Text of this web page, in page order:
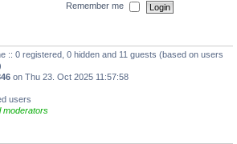
Remember me
:: 0 registered, 0 hidden and 11 guests (based on users
on Thu 23. Oct 2025 11:57:58
users
moderators